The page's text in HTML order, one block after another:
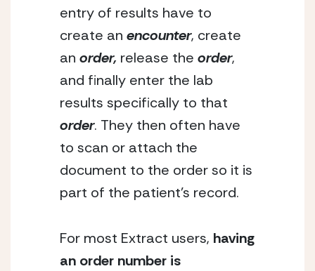
entry of results have to
create an encounter, create
an order, release the order,
and finally enter the lab
order. They then often have
to scan or attach the
document to the order so it is
part of the patient’s record.
For most Extract users, having
an order number is